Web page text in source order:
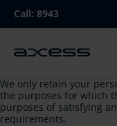
main
navigation
Call: 8943
We only retain your
the purposes for which
purposes of satisfying
requirements.